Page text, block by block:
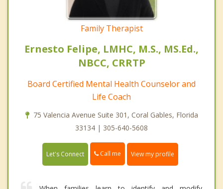
Family Therapist
Ernesto Felipe, LMHC, M.S., MS.Ed.,
NBCC, CRRTP
Board Certified Mental Health Counselor and
Life Coach
75 Valencia Avenue Suite 301, Coral Gables, Florida
33134 | 305-640-5608
Let's Connect Call me View my profile